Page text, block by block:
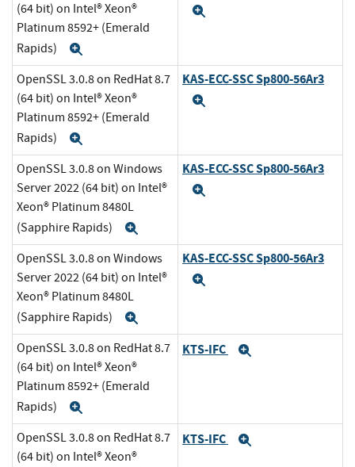
(64 bit) on Intel® Xeon®
Platinum 8592+ (Emerald
Rapids)
OpenSSL 3.0.8 on RedHat 8.7
(64 bit) on Intel® Xeon®
Platinum 8592+ (Emerald
Rapids)
KAS-ECC-SSC Sp800-56Ar3
OpenSSL 3.0.8 on Windows
Server 2022 (64 bit) on Intel®
Xeon® Platinum 8480L
(Sapphire Rapids)
KAS-ECC-SSC Sp800-56Ar3
OpenSSL 3.0.8 on Windows
Server 2022 (64 bit) on Intel®
Xeon® Platinum 8480L
(Sapphire Rapids)
KAS-ECC-SSC Sp800-56Ar3
OpenSSL 3.0.8 on RedHat 8.7
(64 bit) on Intel® Xeon®
Platinum 8592+ (Emerald
Rapids)
KTS-IFC
OpenSSL 3.0.8 on RedHat 8.7
(64 bit) on Intel® Xeon®
KTS-IFC